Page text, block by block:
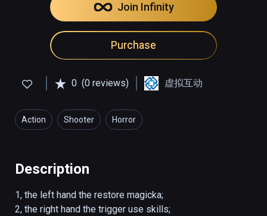
Join Infinity
Purchase
0 (0 reviews) 虚拟互动
Action Shooter Horror
Description
1, the left hand the restore magicka;
2, the right hand the trigger use skills;